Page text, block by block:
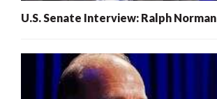
U.S. Senate Interview: Ralph Norman